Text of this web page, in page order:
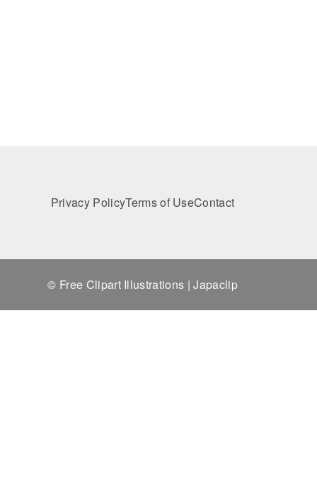
Privacy PolicyTerms of UseContact
© Free Clipart Illustrations | Japaclip